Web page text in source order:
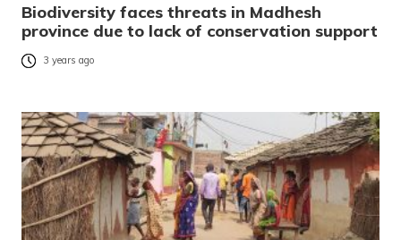
Biodiversity faces threats in Madhesh
province due to lack of conservation support
3 years ago